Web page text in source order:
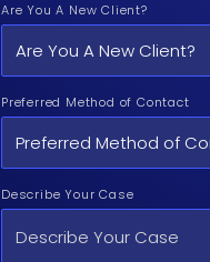
Are You A New Client?
Preferred Method of Contact
Describe Your Case